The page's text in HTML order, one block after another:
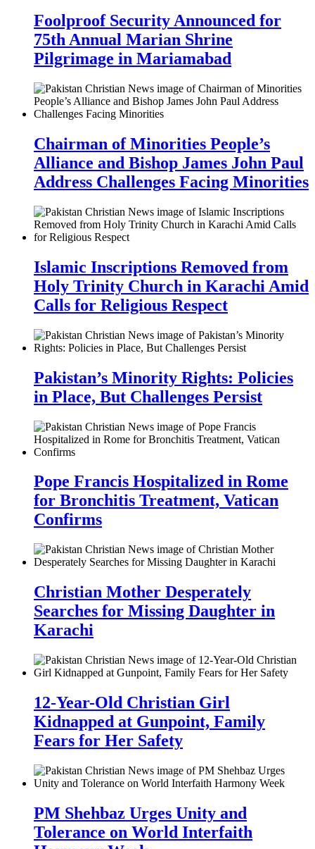
Foolproof Security Announced for
75th Annual Marian Shrine
Pilgrimage in Mariamabad
Chairman of Minorities People’s
Alliance and Bishop James John Paul
Address Challenges Facing Minorities
Islamic Inscriptions Removed from
Holy Trinity Church in Karachi Amid
Calls for Religious Respect
Pakistan’s Minority Rights: Policies
in Place, But Challenges Persist
Pope Francis Hospitalized in Rome
for Bronchitis Treatment, Vatican
Confirms
Christian Mother Desperately
Searches for Missing Daughter in
Karachi
12-Year-Old Christian Girl
Kidnapped at Gunpoint, Family
Fears for Her Safety
PM Shehbaz Urges Unity and
Tolerance on World Interfaith